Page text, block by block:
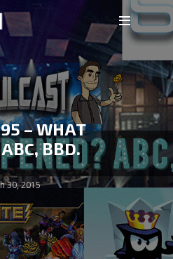
– WHAT
BBD.
30, 2015